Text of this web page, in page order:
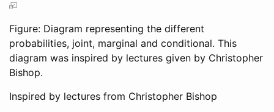
Figure: Diagram representing the different
probabilities, joint, marginal and conditional. This
diagram was inspired by lectures given by Christopher
Bishop.
Inspired by lectures from Christopher Bishop